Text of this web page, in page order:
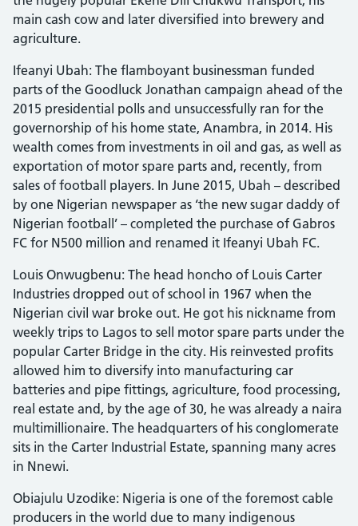
main cash cow and later diversified into brewery and
agriculture.
Ifeanyi Ubah: The flamboyant businessman funded
parts of the Goodluck Jonathan campaign ahead of the
2015 presidential polls and unsuccessfully ran for the
governorship of his home state, Anambra, in 2014. His
wealth comes from investments in oil and gas, as well as
exportation of motor spare parts and, recently, from
sales of football players. In June 2015, Ubah – described
by one Nigerian newspaper as ‘the new sugar daddy of
Nigerian football’ – completed the purchase of Gabros
FC for N500 million and renamed it Ifeanyi Ubah FC.
Louis Onwugbenu: The head honcho of Louis Carter
Industries dropped out of school in 1967 when the
Nigerian civil war broke out. He got his nickname from
weekly trips to Lagos to sell motor spare parts under the
popular Carter Bridge in the city. His reinvested profits
allowed him to diversify into manufacturing car
batteries and pipe fittings, agriculture, food processing,
real estate and, by the age of 30, he was already a naira
multimillionaire. The headquarters of his conglomerate
sits in the Carter Industrial Estate, spanning many acres
in Nnewi.
Obiajulu Uzodike: Nigeria is one of the foremost cable
producers in the world due to many indigenous